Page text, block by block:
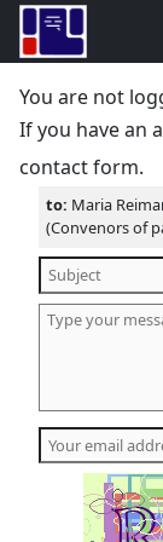
You are not
If you have an
contact form.
to: Maria
(Convenors of